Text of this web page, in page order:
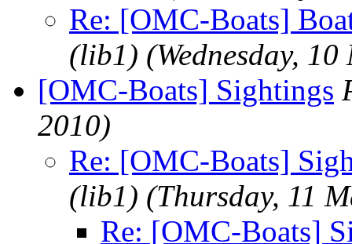
Re: [OMC-Boats]
(lib1) (Wednesday,
[OMC-Boats] Sightings
2010)
Re: [OMC-Boats]
(lib1) (Thursday, 11
Re: [OMC-Boats]